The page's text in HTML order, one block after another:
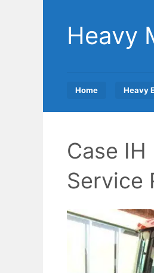
contentHeavy
Home Heavy
Case
Service